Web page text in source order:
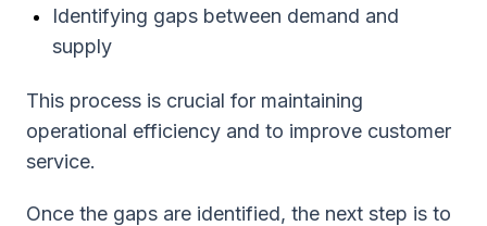
Identifying gaps between demand and
supply
This process is crucial for maintaining
operational efficiency and to improve customer
service.
Once the gaps are identified, the next step is to